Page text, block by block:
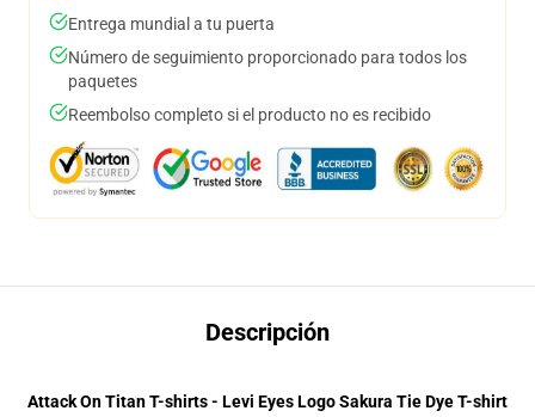
Entrega mundial a tu puerta
Número de seguimiento proporcionado para todos los
paquetes
Reembolso completo si el producto no es recibido
Descripción
Attack On Titan T-shirts - Levi Eyes Logo Sakura Tie Dye T-shirt